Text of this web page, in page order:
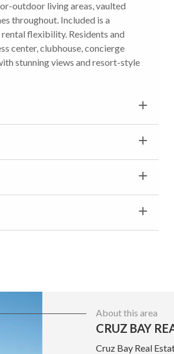
outdoor living areas, vaulted
throughout. Included is a
flexibility. Residents and
center, clubhouse, concierge
stunning views and resort-style
About this area
CRUZ BAY
Cruz Bay Real